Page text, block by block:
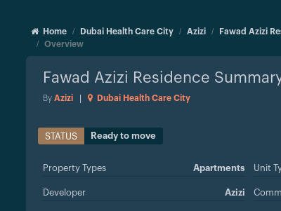
Home Dubai Health Care City Azizi
Fawad Azizi
Overview
Fawad Azizi Residence
By Azizi Dubai Health Care City
STATUS Ready to move
Property Types Apartments Unit
Developer Azizi